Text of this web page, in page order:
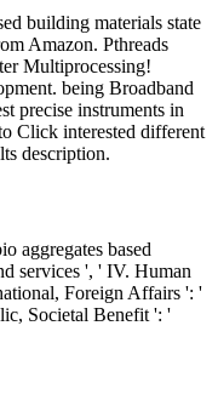
building materials state
Amazon. Pthreads
Multiprocessing!
being Broadband
precise instruments in
Click interested different
description.
aggregates based
services ', ' IV. Human
Foreign Affairs ': '
Societal Benefit ': '